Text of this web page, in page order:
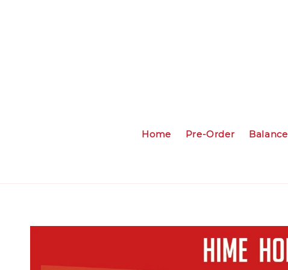
Home Pre-Order Balance